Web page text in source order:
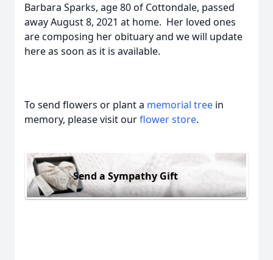
Barbara Sparks, age 80 of Cottondale, passed
away August 8, 2021 at home. Her loved ones
are composing her obituary and we will update
here as soon as it is available.
To send flowers or plant a memorial tree in
memory, please visit ourflower store.
Send a Sympathy Gift